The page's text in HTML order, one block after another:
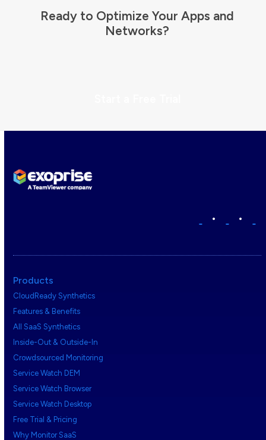
Ready to Optimize Your Apps and
Networks?
• •
Products
CloudReady Synthetics
Features & Benefits
All SaaS Synthetics
Inside-Out & Outside-In
Crowdsourced Monitoring
Service Watch DEM
Service Watch Browser
Service Watch Desktop
Free Trial & Pricing
Why Monitor SaaS